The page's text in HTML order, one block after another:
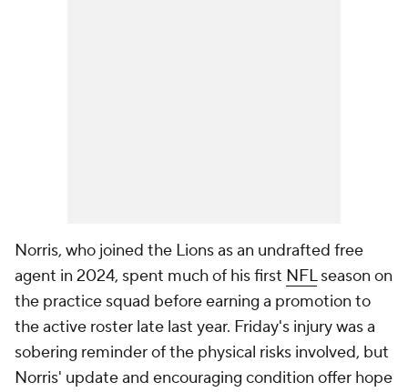
Norris, who joined the Lions as an undrafted free
agent in 2024, spent much of his first NFLseason on
the practice squad before earning a promotion to
the active roster late last year. Friday's injury was a
sobering reminder of the physical risks involved, but
Norris' update and encouraging condition offer hope